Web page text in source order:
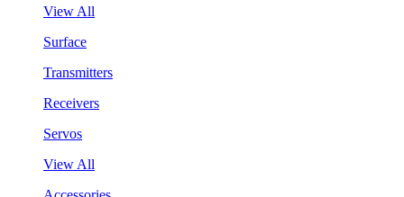
View All
Surface
Transmitters
Receivers
Servos
View All